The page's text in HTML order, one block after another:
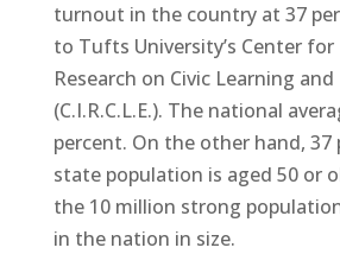
turnout in the country at 37
to Tufts University’s Center
Research on Civic Learning
(C.I.R.C.L.E.). The national
percent. On the other hand,
state population is aged 50 or
the 10 million strong
in the nation in size.